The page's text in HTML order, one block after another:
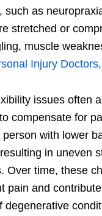
such as
stretched or
muscle
Injury
issues often
compensate for
with lower
in uneven
Over time, these
pain and
degenerative